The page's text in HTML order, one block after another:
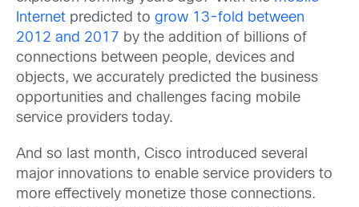
Internet predicted to grow 13-fold between
2012 and 2017 by the addition of billions of
connections between people, devices and
objects, we accurately predicted the business
opportunities and challenges facing mobile
service providers today.
And so last month, Cisco introduced several
major innovations to enable service providers to
more effectively monetize those connections.